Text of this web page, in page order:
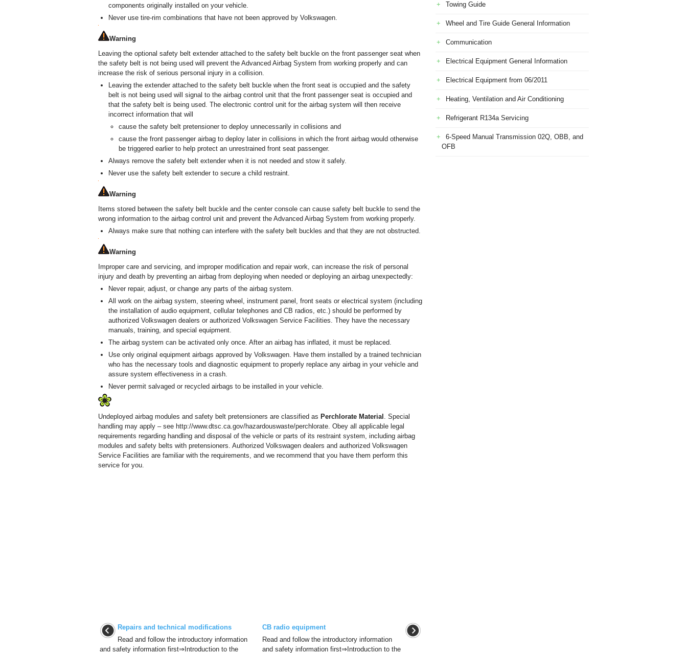
components originally installed on your vehicle.
Never use tire-rim combinations that have not been approved by Volkswagen.
Warning
Leaving the optional safety belt extender attached to the safety belt buckle on the front passenger seat when
the safety belt is not being used will prevent the Advanced Airbag System from working properly and can
increase the risk of serious personal injury in a collision.
Leaving the extender attached to the safety belt buckle when the front seat is occupied and the safety
belt is not being used will signal to the airbag control unit that the front passenger seat is occupied and
that the safety belt is being used. The electronic control unit for the airbag system will then receive
incorrect information that will
cause the safety belt pretensioner to deploy unnecessarily in collisions and
cause the front passenger airbag to deploy later in collisions in which the front airbag would otherwise
be triggered earlier to help protect an unrestrained front seat passenger.
Always remove the safety belt extender when it is not needed and stow it safely.
Never use the safety belt extender to secure a child restraint.
Warning
Items stored between the safety belt buckle and the center console can cause safety belt buckle to send the
wrong information to the airbag control unit and prevent the Advanced Airbag System from working properly.
Always make sure that nothing can interfere with the safety belt buckles and that they are not obstructed.
Warning
Improper care and servicing, and improper modification and repair work, can increase the risk of personal
injury and death by preventing an airbag from deploying when needed or deploying an airbag unexpectedly:
Never repair, adjust, or change any parts of the airbag system.
All work on the airbag system, steering wheel, instrument panel, front seats or electrical system (including
the installation of audio equipment, cellular telephones and CB radios, etc.) should be performed by
authorized Volkswagen dealers or authorized Volkswagen Service Facilities. They have the necessary
manuals, training, and special equipment.
The airbag system can be activated only once. After an airbag has inflated, it must be replaced.
Use only original equipment airbags approved by Volkswagen. Have them installed by a trained technician
who has the necessary tools and diagnostic equipment to properly replace any airbag in your vehicle and
assure system effectiveness in a crash.
Never permit salvaged or recycled airbags to be installed in your vehicle.
Undeployed airbag modules and safety belt pretensioners are classified as Perchlorate Material . Special
handling may apply – see http://www.dtsc.ca.gov/hazardouswaste/perchlorate. Obey all applicable legal
requirements regarding handling and disposal of the vehicle or parts of its restraint system, including airbag
modules and safety belts with pretensioners. Authorized Volkswagen dealers and authorized Volkswagen
Service Facilities are familiar with the requirements, and we recommend that you have them perform this
service for you.
Repairs and technical modifications
Read and follow the introductory information
and safety information first⇒Introduction to the
CB radio equipment
Read and follow the introductory information
and safety information first⇒Introduction to the
Towing Guide
Wheel and Tire Guide General Information
Communication
Electrical Equipment General Information
Electrical Equipment from 06/2011
Heating, Ventilation and Air Conditioning
Refrigerant R134a Servicing
6-Speed Manual Transmission 02Q, OBB, and
OFB